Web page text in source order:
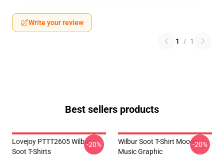
Write your review
1 / 1
Best sellers products
Lovejoy PTTT2605 Wilbur
Soot T-Shirts
-20%
Wilbur Soot T-Shirt Moody
Music Graphic
-20%